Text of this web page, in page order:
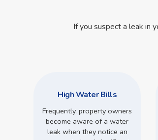
If you suspect a leak in
High Water Bills
Frequently, property owners
become aware of a water
leak when they notice an